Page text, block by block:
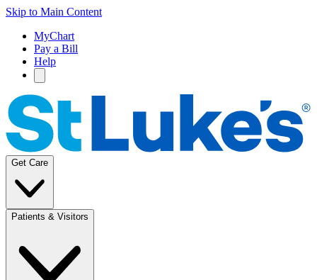
Skip to Main Content
MyChart
Pay a Bill
Help
Get Care
Patients & Visitors